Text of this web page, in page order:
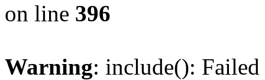
on line 396
Warning: include():